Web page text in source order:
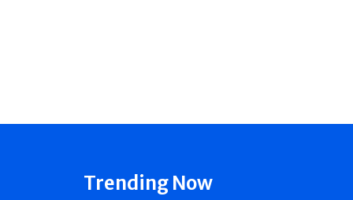
Trending Now